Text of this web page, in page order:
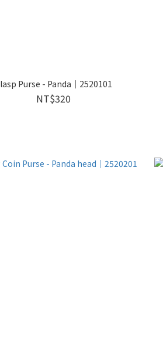
Purse - Panda｜2520101
NT$320